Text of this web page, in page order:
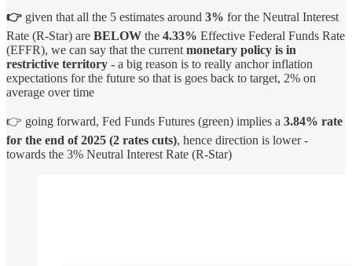
👉 given that all the 5 estimates around 3% for the Neutral Interest
Rate (R-Star) are BELOW the 4.33% Effective Federal Funds Rate
(EFFR), we can say that the current monetary policy is in
restrictive territory - a big reason is to really anchor inflation
expectations for the future so that is goes back to target, 2% on
average over time
👉 going forward, Fed Funds Futures (green) implies a 3.84% rate
for the end of 2025 (2 rates cuts), hence direction is lower -
towards the 3% Neutral Interest Rate (R-Star)